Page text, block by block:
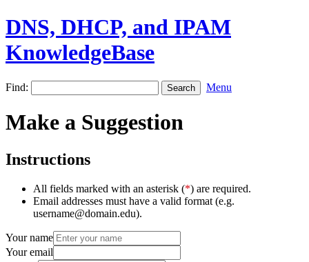
DNS, DHCP, and IPAM
KnowledgeBase
Find: Menu
Make a Suggestion
Instructions
All fields marked with an asterisk (*) are required.
Email addresses must have a valid format (e.g.
username@domain.edu).
Your name
Your email